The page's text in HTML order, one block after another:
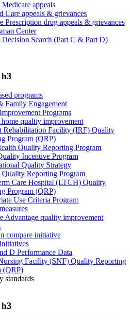
appeals
Care appeals & grievances
Prescription drug appeals & grievances
Center
Decision Search (Part C & Part D)
programs
Family Engagement
Programs
quality improvement
Rehabilitation Facility (IRF) Quality
Program (QRP)
Quality Reporting Program
Incentive Program
Quality Strategy
Quality Reporting Program
Care Hospital (LTCH) Quality
Program (QRP)
Use Criteria Program
Advantage quality improvement
compare initiative
D Performance Data
Facility (SNF) Quality Reporting
(QRP)
standards